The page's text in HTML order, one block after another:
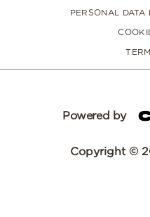
PERSONAL DATA
Powered by
Copyright ©